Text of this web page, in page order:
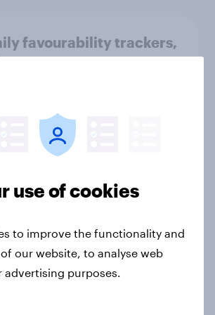
favourability trackers,
Tracker: 26-27 July
make the best prime
2026
use of cookies
to improve the functionality and
our website, to analyse web
purposes.